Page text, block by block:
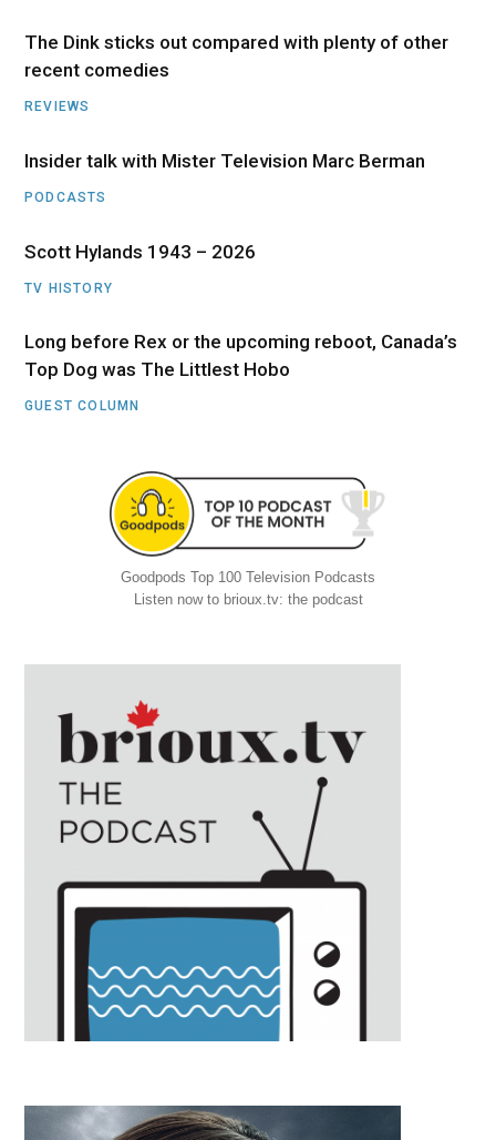
The Dink sticks out compared with plenty of other
recent comedies
REVIEWS
Insider talk with Mister Television Marc Berman
PODCASTS
Scott Hylands 1943 – 2026
TV HISTORY
Long before Rex or the upcoming reboot, Canada’s
Top Dog was The Littlest Hobo
GUEST COLUMN
Goodpods Top 100 Television Podcasts
Listen now to brioux.tv: the podcast